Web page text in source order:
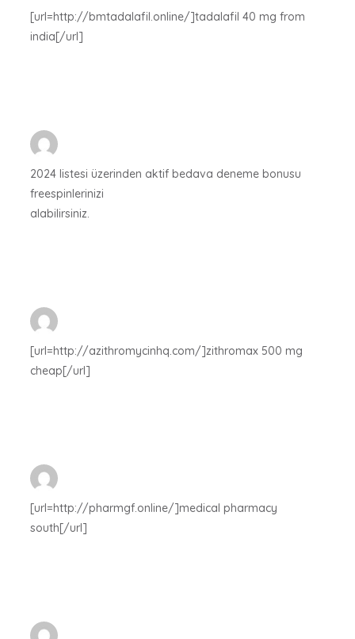
[url=http://bmtadalafil.online/]tadalafil 40 mg from
india[/url]
2024 listesi üzerinden aktif bedava deneme bonusu
freespinlerinizi
alabilirsiniz.
[url=http://azithromycinhq.com/]zithromax 500 mg
cheap[/url]
[url=http://pharmgf.online/]medical pharmacy
south[/url]